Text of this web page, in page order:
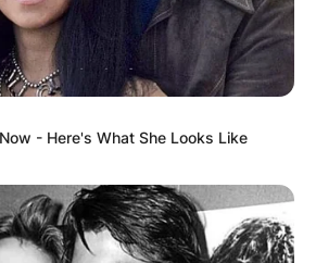
- Here's What She Looks Like